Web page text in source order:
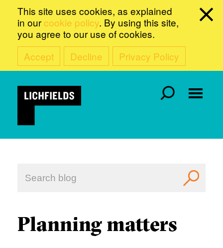
This site uses cookies, as explained
in our cookie policy. By using this site,
you agree to our use of cookies.
Accept
Decline Privacy Policy
Planning matters